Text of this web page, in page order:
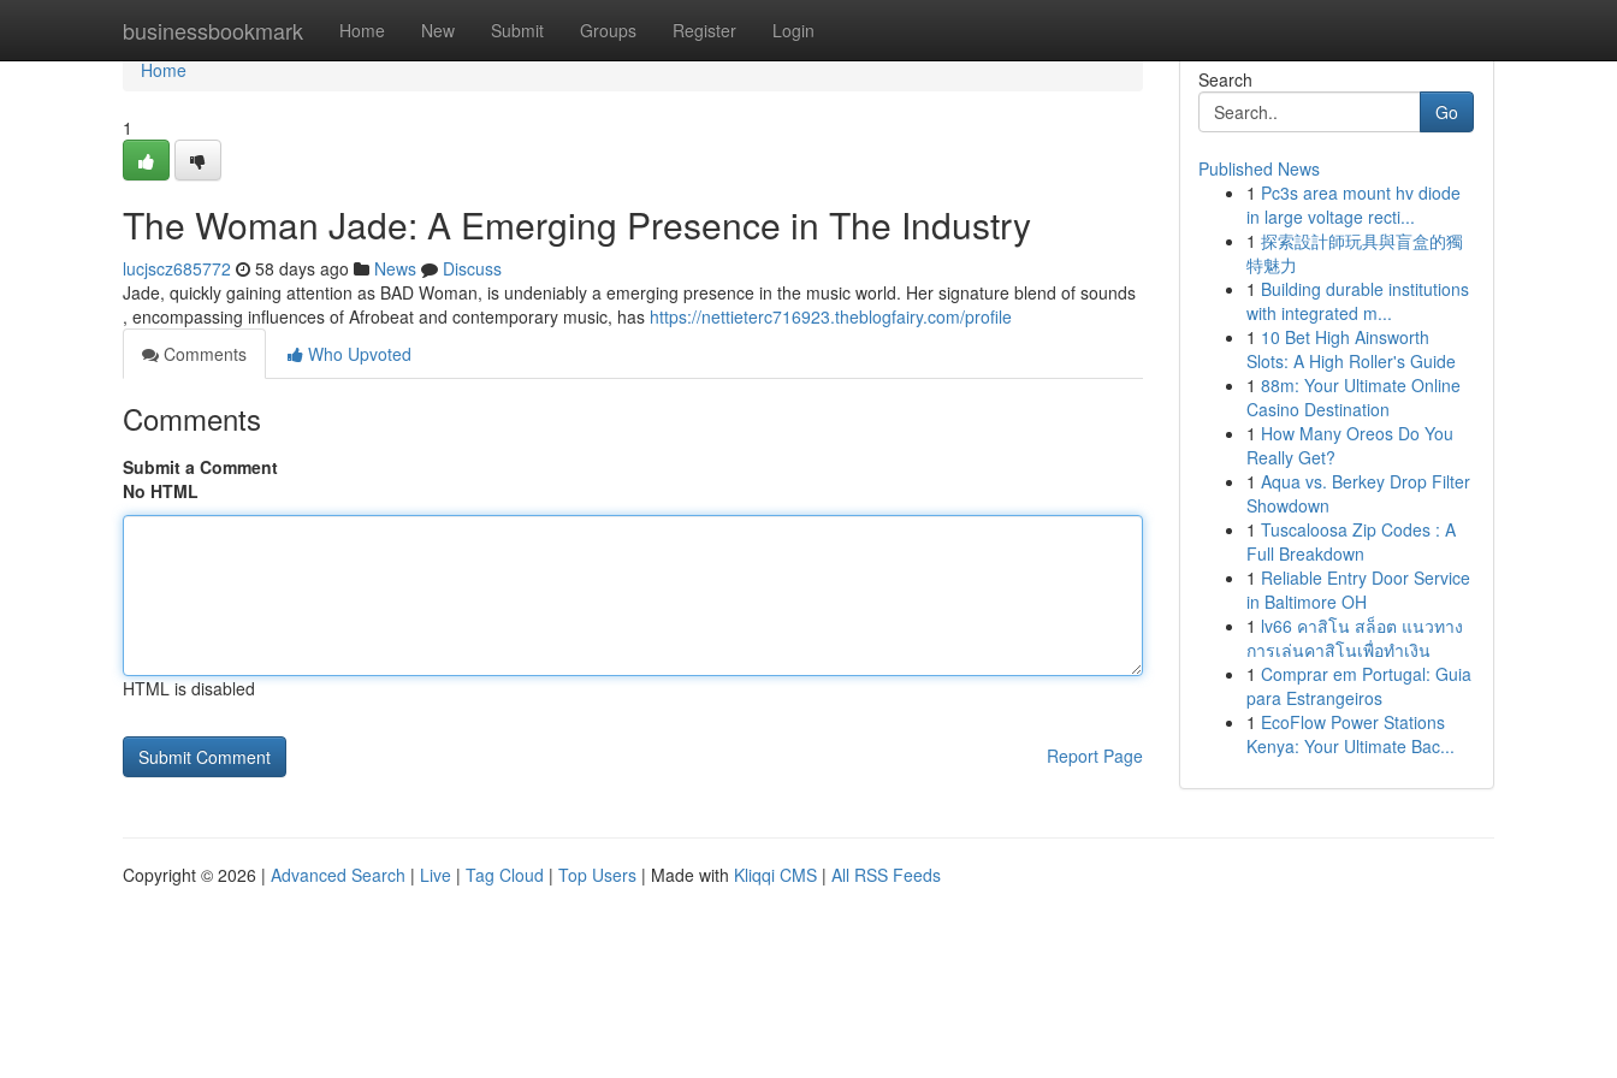
businessbookmark Home New Submit Groups Register Login
Home
Home
1
The Woman Jade: A Emerging Presence in The Industry
lucjscz685772 58 days ago News
Discuss
Jade, quickly gaining attention as BAD Woman, is undeniably a emerging presence in the music world. Her signature blend of sounds
, encompassing influences of Afrobeat and contemporary music, has https://nettieterc716923.theblogfairy.com/profile
Comments
Who Upvoted
Comments
Submit a Comment
No HTML
HTML is disabled
Report Page
Search
Go
Published News
1 Pc3s area mount hv diode
in large voltage recti...
1 探索設計師玩具與盲盒的獨
特魅力
1 Building durable institutions
with integrated m...
1 10 Bet High Ainsworth
Slots: A High Roller's Guide
1 88m: Your Ultimate Online
Casino Destination
1 How Many Oreos Do You
Really Get?
1 Aqua vs. Berkey Drop Filter
Showdown
1 Tuscaloosa Zip Codes : A
Full Breakdown
1 Reliable Entry Door Service
in Baltimore OH
1 lv66 คาสิโน สล็อต แนวทาง
การเล่นคาสิโนเพื่อทำเงิน
1 Comprar em Portugal: Guia
para Estrangeiros
1 EcoFlow Power Stations
Kenya: Your Ultimate Bac...
Copyright © 2026 | Advanced Search | Live | Tag Cloud | Top Users | Made with Kliqqi CMS | All RSS Feeds